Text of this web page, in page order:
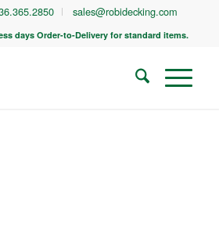
sales@robidecking.com
days Order-to-Delivery for standard items.